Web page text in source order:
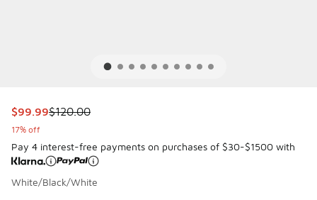
This item is on sale. Price dropped from $120.00 to $99.99
$99.99$120.00
17% off
Pay 4 interest-free payments on purchases of $30-$1500 with
White/Black/White